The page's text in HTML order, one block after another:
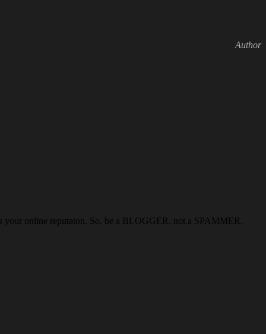
online reputaton. So, be a BLOGGER, not a SPAMMER.